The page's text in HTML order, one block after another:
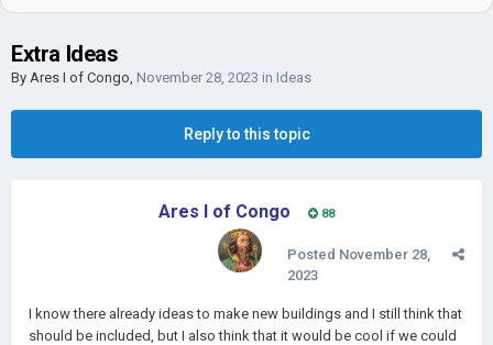
Extra Ideas
By Ares I of Congo, November 28, 2023 in Ideas
Reply to this topic
Ares I of Congo 88
Posted November 28,
2023
I know there already ideas to make new buildings and I still think that
should be included, but I also think that it would be cool if we could